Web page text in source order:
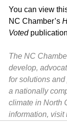
You can view
NC Chamber’s
Voted publication
The NC
develop,
for solutions
a nationally
climate in North
information, visit